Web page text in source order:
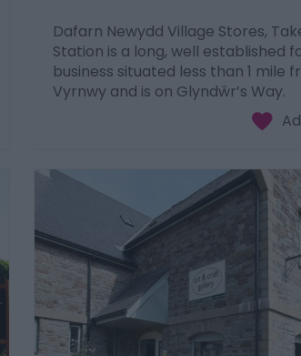
Dafarn Newydd Village Stores,
Station is a long, well established
business situated less than 1 mile
Vyrnwy and is on Glyndŵr’s Way.